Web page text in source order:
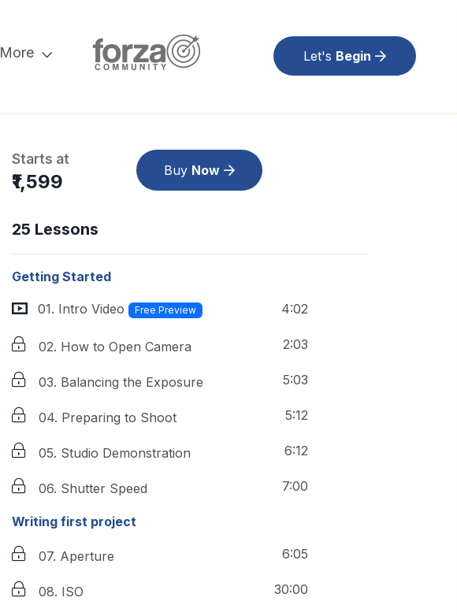
More Let's Begin
Starts at
₹1,599 Buy Now
25 Lessons
Getting Started
01. Intro Video Free Preview 4:02
02. How to Open Camera 2:03
03. Balancing the Exposure 5:03
04. Preparing to Shoot 5:12
05. Studio Demonstration 6:12
06. Shutter Speed 7:00
Writing first project
07. Aperture 6:05
08. ISO 30:00